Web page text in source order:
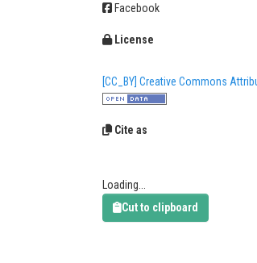
Facebook
License
[CC_BY] Creative Commons
Cite as
Loading...
Cut to clipboard